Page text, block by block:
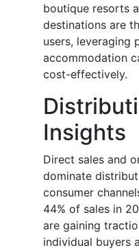
boutique resorts
destinations are
users, leveraging
accommodation
cost-effectively.
Insights
Direct sales and
dominate
consumer
44% of sales in
are gaining
individual buyers